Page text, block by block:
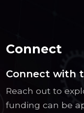
Connect
Connect with
Reach out to
funding can be